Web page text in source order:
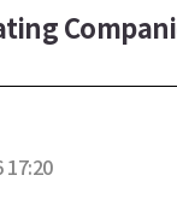
17:20